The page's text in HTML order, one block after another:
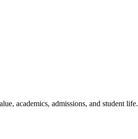
academics, admissions, and student life.